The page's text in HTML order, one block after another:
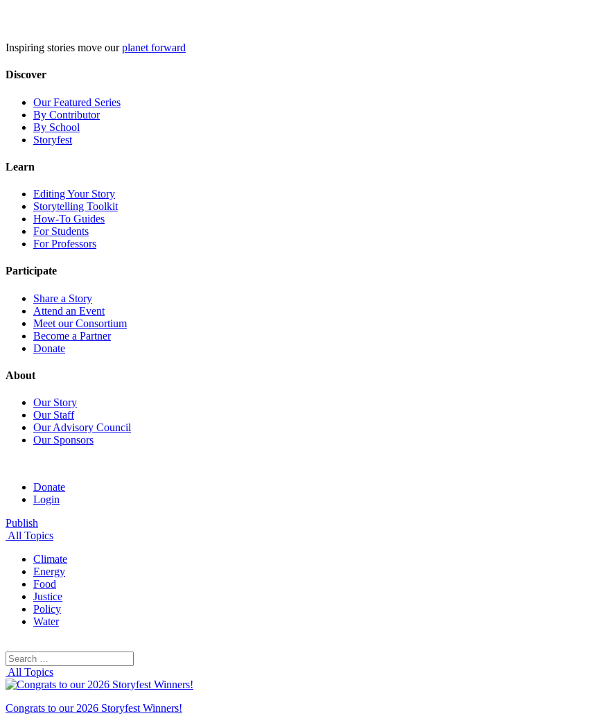
Inspiring stories move ourplanet forward
Discover
Our Featured Series
By Contributor
By School
Storyfest
Learn
Editing Your Story
Storytelling Toolkit
How-To Guides
For Students
For Professors
Participate
Share a Story
Attend an Event
Meet our Consortium
Become a Partner
Donate
About
Our Story
Our Staff
Our Advisory Council
Our Sponsors
Donate
Login
Publish
All Topics
Climate
Energy
Food
Justice
Policy
Water
Search
for:
All Topics
Congrats to our 2026 Storyfest Winners!